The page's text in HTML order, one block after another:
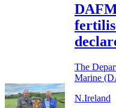
The
Marine
N.Ireland